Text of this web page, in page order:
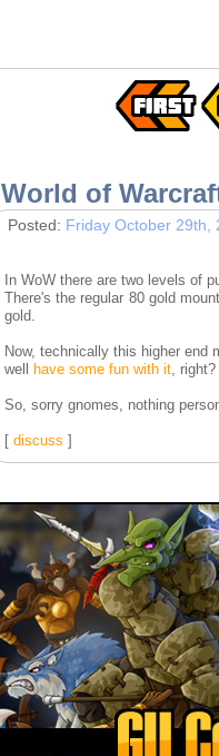
World of
Posted: Friday October 29th,
In WoW there are two levels of
There's the regular 80 gold
gold.
Now, technically this higher
well
have some fun with it, right?
So, sorry gnomes, nothing
[ discuss ]